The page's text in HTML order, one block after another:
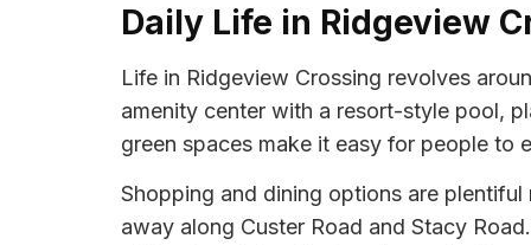
Daily Life in Ridgeview
Life in Ridgeview Crossing revolves
amenity center with a resort-style pool,
green spaces make it easy for people
Shopping and dining options are
away along Custer Road and Stacy